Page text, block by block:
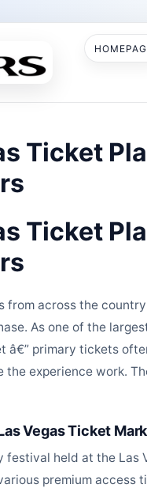
Ticket
Ticket
from across the
As one of the
â€” primary tickets
the experience work.
Vegas Ticket
festival held at the
premium